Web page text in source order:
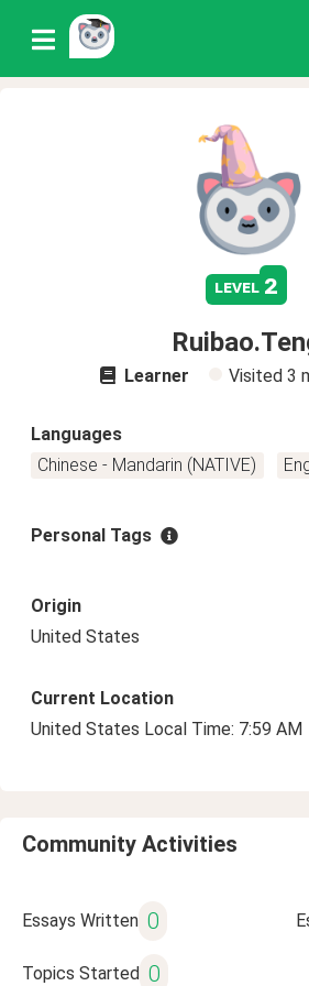
level 2
Learner Visited 3
Languages
Chinese - Mandarin (NATIVE)
Personal Tags
Origin
United States
Current Location
United States Local Time: 7:59 AM
Community Activities
Essays Written 0
Topics Started 0